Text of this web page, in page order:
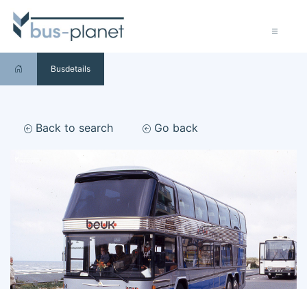
Busdetails
Back to search Go back